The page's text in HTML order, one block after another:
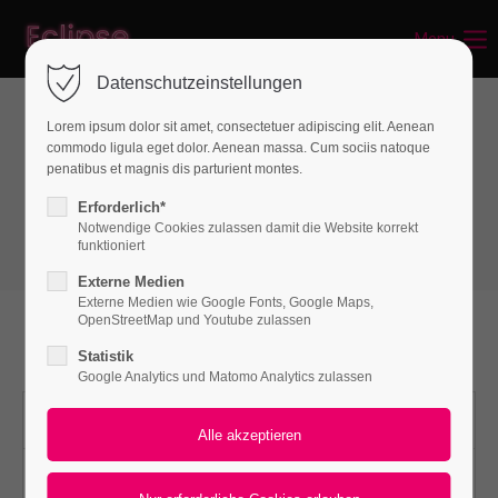
Login
Benutzername
Passwort
Anmelden
Register|Lost your password?
Lorem ipsum dolor sit amet:
Menu
Interactive elements
Datenschutzeinstellungen
Lorem ipsum dolor sit amet, consectetuer adipiscing elit. Aenean
commodo ligula eget dolor. Aenean massa. Cum sociis natoque
penatibus et magnis dis parturient montes.
Erforderlich*
Notwendige Cookies zulassen damit die Website korrekt
funktioniert
Externe Medien
Externe Medien wie Google Fonts, Google Maps,
OpenStreetMap und Youtube zulassen
Statistik
Google Analytics und Matomo Analytics zulassen